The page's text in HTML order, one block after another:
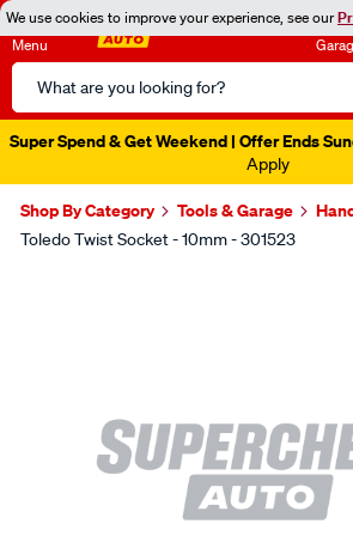
We use cookies to improve your experience, see our
Menu
Search
Catalog
Super Spend & Get Weekend | Offer Ends
Apply
Shop By Category Tools & Garage
Toledo Twist Socket - 10mm - 301523